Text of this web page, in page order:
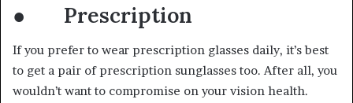
● Prescription
If you prefer to wear prescription glasses daily, it’s best
to get a pair of prescription sunglasses too. After all, you
wouldn’t want to compromise on your vision health.